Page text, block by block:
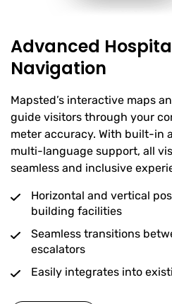
Advanced
Navigation
Mapsted’s interactive maps
guide visitors through your
meter accuracy. With built-in
multi-language support, all
seamless and inclusive
Horizontal and vertical
building facilities
Seamless transitions
escalators
Easily integrates into